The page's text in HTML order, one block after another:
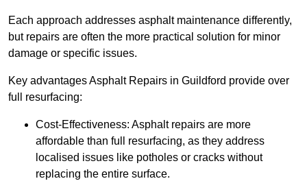
Each approach addresses asphalt maintenance differently,
but repairs are often the more practical solution for minor
damage or specific issues.
Key advantages Asphalt Repairs in Guildford provide over
full resurfacing:
Cost-Effectiveness: Asphalt repairs are more
affordable than full resurfacing, as they address
localised issues like potholes or cracks without
replacing the entire surface.